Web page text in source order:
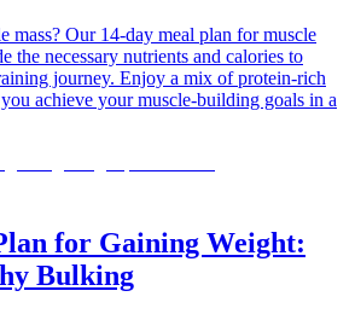
mass? Our 14-day meal plan for muscle
the necessary nutrients and calories to
journey. Enjoy a mix of protein-rich
achieve your muscle-building goals in a
for Gaining Weight:
Bulking